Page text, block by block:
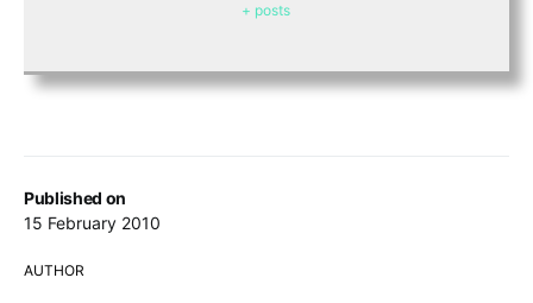
Published on
15 February 2010
AUTHOR
+ posts